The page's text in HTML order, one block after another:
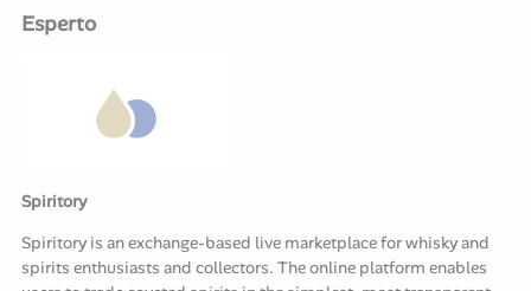
Esperto
Spiritory
Spiritory is an exchange-based live marketplace for whisky and
spirits enthusiasts and collectors. The online platform enables